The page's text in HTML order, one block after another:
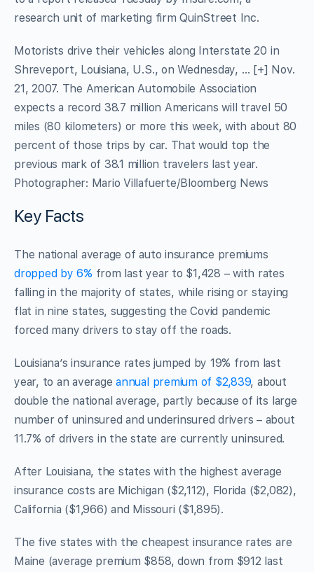
research unit of marketing firm QuinStreet Inc.
Motorists drive their vehicles along Interstate 20 in
Shreveport, Louisiana, U.S., on Wednesday, … [+] Nov.
21, 2007. The American Automobile Association
expects a record 38.7 million Americans will travel 50
miles (80 kilometers) or more this week, with about 80
percent of those trips by car. That would top the
previous mark of 38.1 million travelers last year.
Photographer: Mario Villafuerte/Bloomberg News
Key Facts
The national average of auto insurance premiums
dropped by 6% from last year to $1,428 – with rates
falling in the majority of states, while rising or staying
flat in nine states, suggesting the Covid pandemic
forced many drivers to stay off the roads.
Louisiana’s insurance rates jumped by 19% from last
year, to an averageannual premium of $2,839, about
double the national average, partly because of its large
number of uninsured and underinsured drivers – about
11.7% of drivers in the state are currently uninsured.
After Louisiana, the states with the highest average
insurance costs are Michigan ($2,112), Florida ($2,082),
California ($1,966) and Missouri ($1,895).
The five states with the cheapest insurance rates are
Maine (average premium $858, down from $912 last